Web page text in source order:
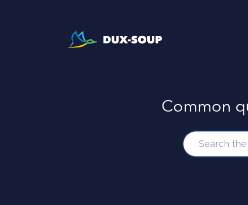
Common